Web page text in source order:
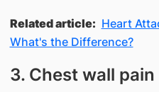
Related article: Heart
What's the Difference?
3. Chest wall pain